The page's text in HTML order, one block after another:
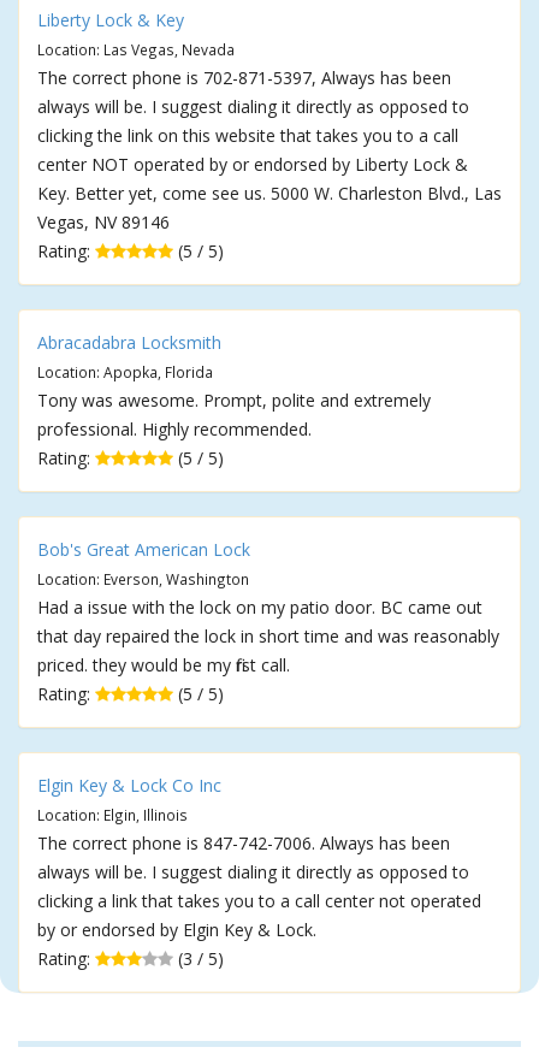
Liberty Lock & Key
Location: Las Vegas, Nevada
The correct phone is 702-871-5397, Always has been
always will be. I suggest dialing it directly as opposed to
clicking the link on this website that takes you to a call
center NOT operated by or endorsed by Liberty Lock &
Key. Better yet, come see us. 5000 W. Charleston Blvd., Las
Vegas, NV 89146
Rating:
(5 / 5)
Abracadabra Locksmith
Location: Apopka, Florida
Tony was awesome. Prompt, polite and extremely
professional. Highly recommended.
Rating:
(5 / 5)
Bob's Great American Lock
Location: Everson, Washington
Had a issue with the lock on my patio door. BC came out
that day repaired the lock in short time and was reasonably
priced. they would be my first call.
Rating:
(5 / 5)
Elgin Key & Lock Co Inc
Location: Elgin, Illinois
The correct phone is 847-742-7006. Always has been
always will be. I suggest dialing it directly as opposed to
clicking a link that takes you to a call center not operated
by or endorsed by Elgin Key & Lock.
Rating:
(3 / 5)